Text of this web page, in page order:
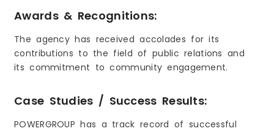
Awards & Recognitions:
The agency has received accolades for its
contributions to the field of public relations and
its commitment to community engagement.
Case Studies / Success Results:
POWERGROUP has a track record of successful